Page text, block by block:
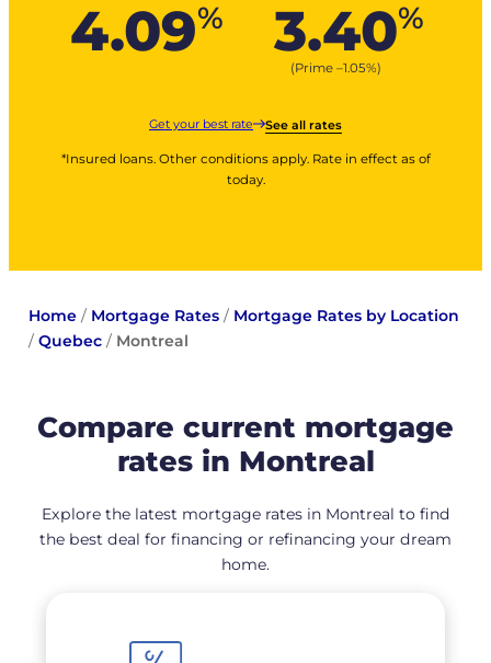
4.09% 3.40%
(Prime –1.05%)
Get your best rate See all rates
*Insured loans. Other conditions apply. Rate in effect as of
today.
Home/ Mortgage Rates/ Mortgage Rates by Location
/ Quebec/ Montreal
Compare current mortgage
rates in Montreal
Explore the latest mortgage rates in Montreal to find
the best deal for financing or refinancing your dream
home.